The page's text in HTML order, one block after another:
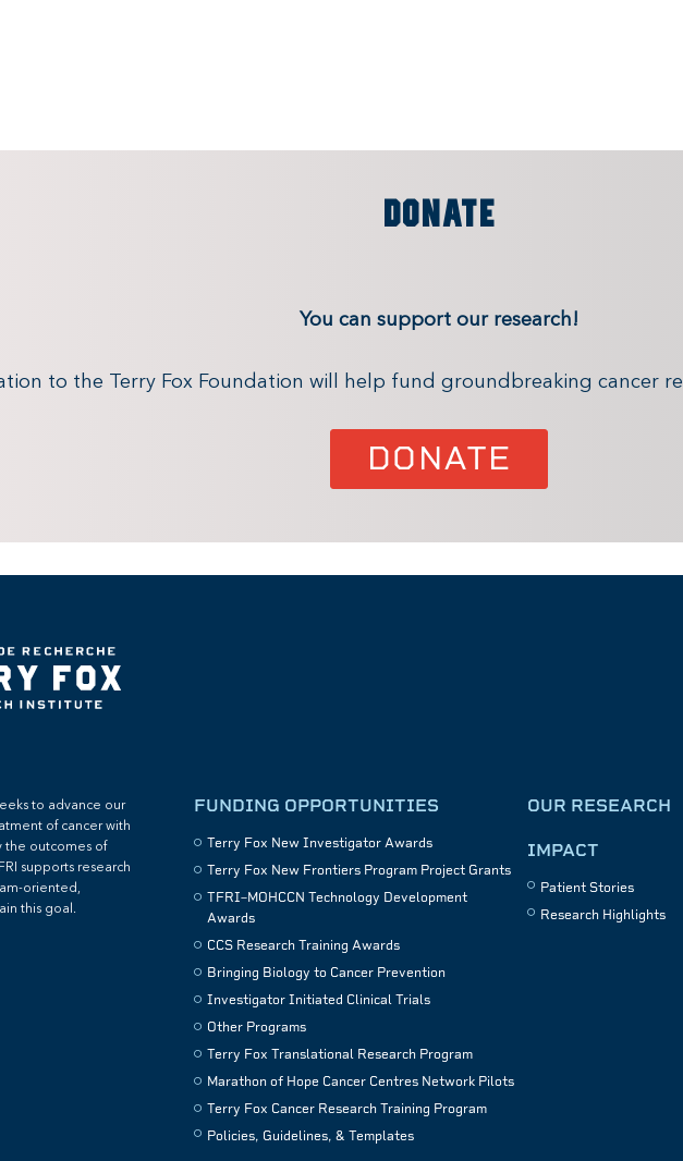
DONATE
You can support our research!
to the Terry Fox Foundation will help fund groundbreaking cancer
DONATE
to advance our
of cancer with
the outcomes of
supports research
oriented,
this goal.
FUNDING OPPORTUNITIES
Terry Fox New Investigator Awards
Terry Fox New Frontiers Program Project Grants
TFRI–MOHCCN Technology Development
Awards
CCS Research Training Awards
Bringing Biology to Cancer Prevention
Investigator Initiated Clinical Trials
Other Programs
Terry Fox Translational Research Program
Marathon of Hope Cancer Centres Network Pilots
Terry Fox Cancer Research Training Program
Policies, Guidelines, & Templates
OUR RESEARCH
IMPACT
Patient Stories
Research Highlights